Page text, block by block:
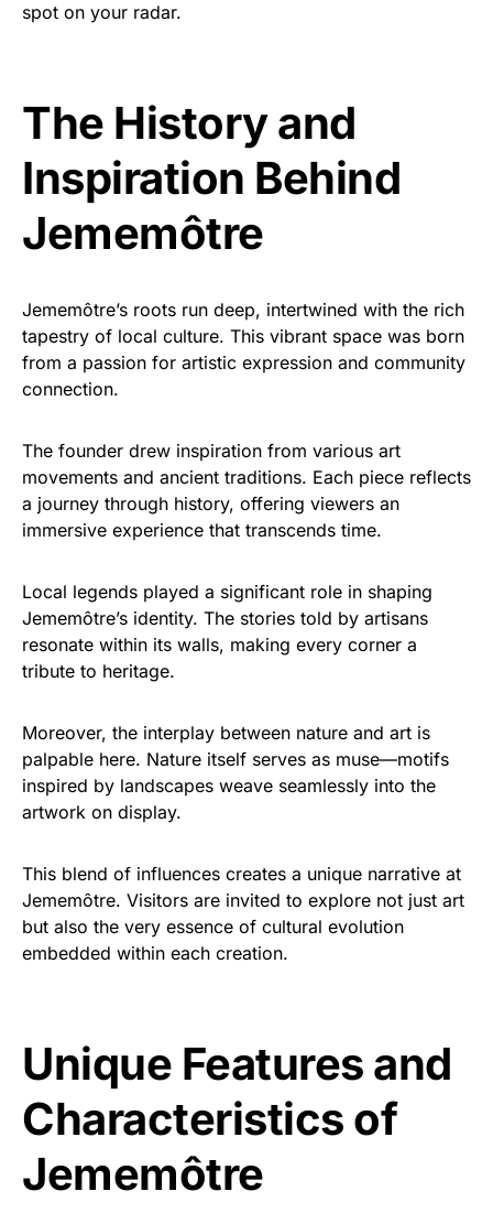
spot on your radar.
The History and
Inspiration Behind
Jememôtre
Jememôtre’s roots run deep, intertwined with the rich
tapestry of local culture. This vibrant space was born
from a passion for artistic expression and community
connection.
The founder drew inspiration from various art
movements and ancient traditions. Each piece reflects
a journey through history, offering viewers an
immersive experience that transcends time.
Local legends played a significant role in shaping
Jememôtre’s identity. The stories told by artisans
resonate within its walls, making every corner a
tribute to heritage.
Moreover, the interplay between nature and art is
palpable here. Nature itself serves as muse—motifs
inspired by landscapes weave seamlessly into the
artwork on display.
This blend of influences creates a unique narrative at
Jememôtre. Visitors are invited to explore not just art
but also the very essence of cultural evolution
embedded within each creation.
Unique Features and
Characteristics of
Jememôtre